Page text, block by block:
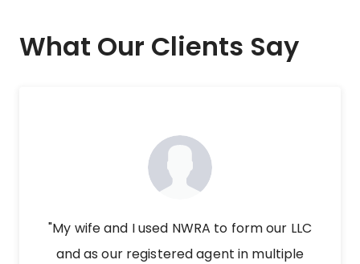
What Our Clients Say
"My wife and I used NWRA to form our LLC
and as our registered agent in multiple